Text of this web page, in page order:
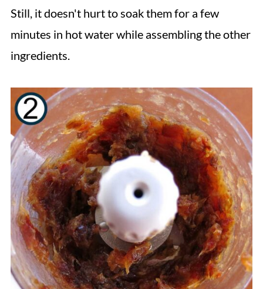
Still, it doesn't hurt to soak them for a few
minutes in hot water while assembling the other
ingredients.